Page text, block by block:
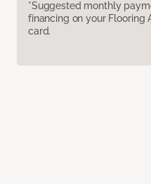
*Suggested monthly
financing on your
card.